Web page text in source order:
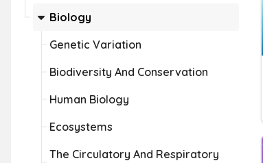
Biology
Genetic Variation
Biodiversity And Conservation
Human Biology
Ecosystems
The Circulatory And Respiratory